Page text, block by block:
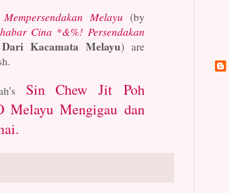
Melayu (by
Cina *&%! Persendakan
Dari Kacamata Melayu) are
Sin Chew Jit Poh
Melayu Mengigau dan